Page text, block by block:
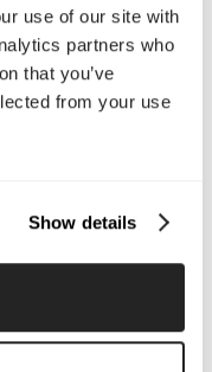
use of our site with
partners who
that you’ve
from your use
Show details